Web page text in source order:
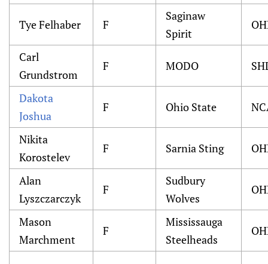
Tye Felhaber F
Saginaw
Spirit
Carl
Grundstrom
F MODO
Dakota
Joshua
F Ohio State
Nikita
Korostelev
F Sarnia Sting
Alan
Lyszczarczyk
F
Sudbury
Wolves
Mason
Marchment
F
Mississauga
Steelheads